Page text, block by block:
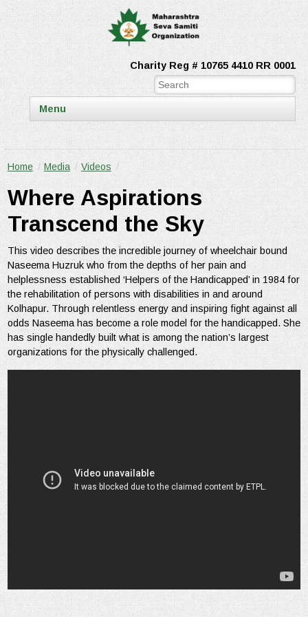
Charity Reg # 10765 4410 RR 0001
Menu
Home / Media / Videos /
Where Aspirations
Transcend the Sky
This video describes the incredible journey of wheelchair bound
Naseema Huzruk who from the depths of her pain and
helplessness established ‘Helpers of the Handicapped’ in 1984 for
the rehabilitation of persons with disabilities in and around
Kolhapur. Through relentless energy and inspiring fight against all
odds Naseema has become a role model for the handicapped. She
has single handedly built what is among the nation’s largest
organizations for the physically challenged.